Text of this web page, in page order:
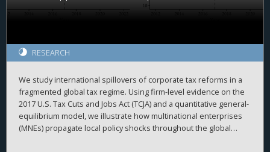
RESEARCH
We study international spillovers of corporate tax reforms in a
fragmented global tax regime. Using firm-level evidence on the
2017 U.S. Tax Cuts and Jobs Act (TCJA) and a quantitative general-
equilibrium model, we illustrate how multinational enterprises
(MNEs) propagate local policy shocks throughout the global